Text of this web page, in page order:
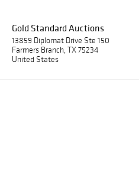
Gold Standard Auctions
13859 Diplomat Drive Ste 150
Farmers Branch, TX 75234
United States